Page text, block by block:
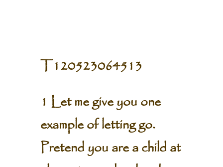
T120523064513
1 Let me give you one
example of letting go.
Pretend you are a child at